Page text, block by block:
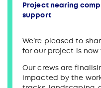
Project nearing
support
We’re pleased to
for our project is now
Our crews are
impacted by the